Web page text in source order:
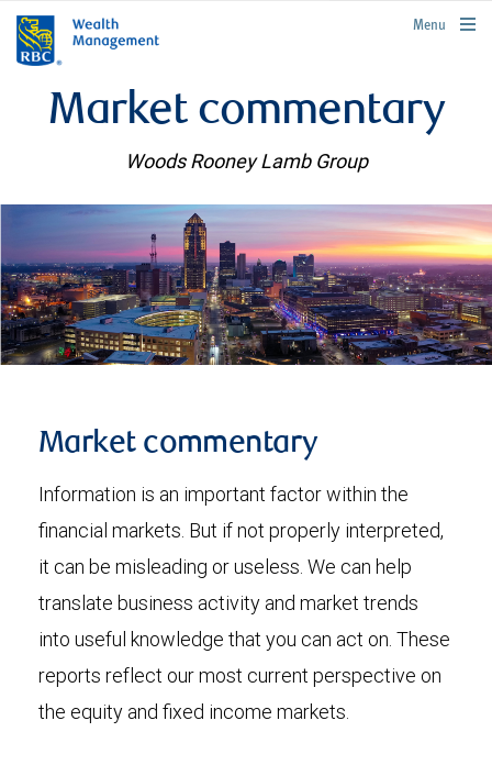
rbcwealthmanagement.com
Menu
Market commentary
Woods Rooney Lamb Group
Market commentary
Information is an important factor within the
financial markets. But if not properly interpreted,
it can be misleading or useless. We can help
translate business activity and market trends
into useful knowledge that you can act on. These
reports reflect our most current perspective on
the equity and fixed income markets.